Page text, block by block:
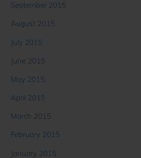
September 2015
August 2015
July 2015
June 2015
May 2015
April 2015
March 2015
February 2015
January 2015